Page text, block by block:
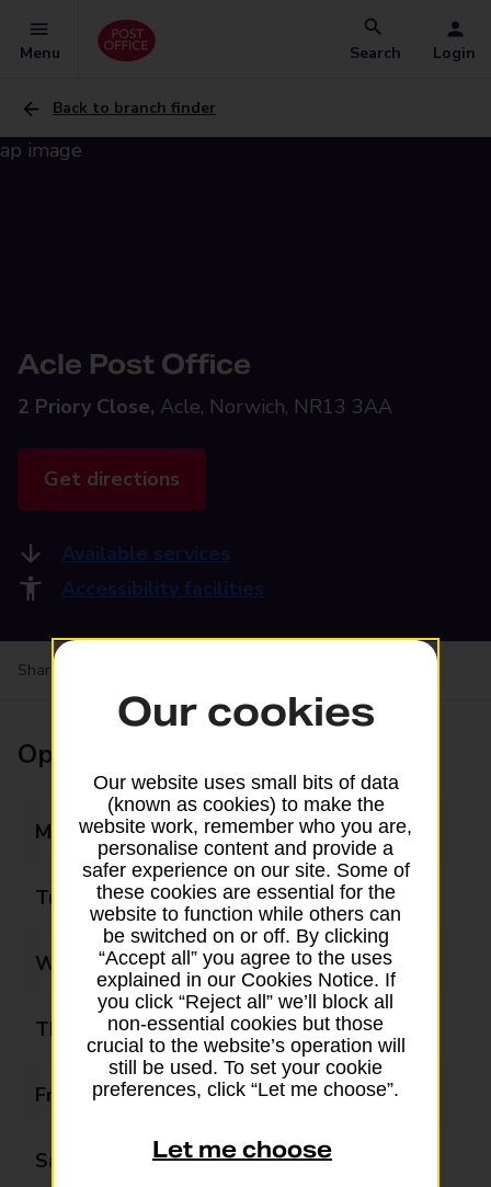
Menu Search Login
Back to branch finder
Acle Post Office
2 Priory Close, Acle, Norwich, NR13 3AA
Get directions
Available services
Accessibility facilities
Share your experience:
Opening times
Monday 09:00 - 17:00
Tuesday 09:00 - 17:00
Wednesday 09:00 - 17:00
Thursday 09:00 - 17:00
Friday 09:00 - 17:00
Saturday 09:00 - 13:00
Our cookies
Our website uses small bits of data
(known as cookies) to make the
website work, remember who you are,
personalise content and provide a
safer experience on our site. Some of
these cookies are essential for the
website to function while others can
be switched on or off. By clicking
“Accept all” you agree to the uses
explained in our Cookies Notice. If
you click “Reject all” we’ll block all
non-essential cookies but those
crucial to the website’s operation will
still be used. To set your cookie
preferences, click “Let me choose”.
Let me choose